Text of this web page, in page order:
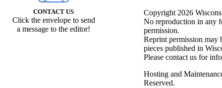
CONTACT US
Click the envelope to send
a message to the editor!
Copyright 2026
No reproduction in any
permission.
Reprint permission may
pieces published in
Please contact us for
Hosting and
Reserved.